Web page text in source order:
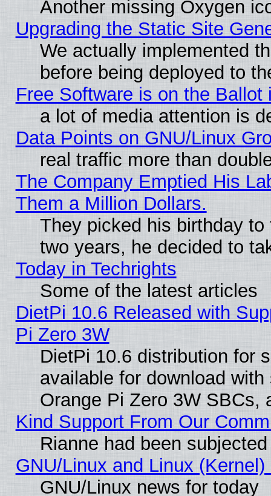
Another missing Oxygen
Upgrading the Static Site
We actually implemented
before being deployed to
Free Software is on the Ballot
a lot of media attention is
Data Points on GNU/Linux
real traffic more than
The Company Emptied His
Them a Million Dollars.
They picked his birthday
two years, he decided to
Today in Techrights
Some of the latest articles
DietPi 10.6 Released with
Pi Zero 3W
DietPi 10.6 distribution for
available for download
Orange Pi Zero 3W SBCs,
Kind Support From Our
Rianne had been
GNU/Linux and Linux
GNU/Linux news for today